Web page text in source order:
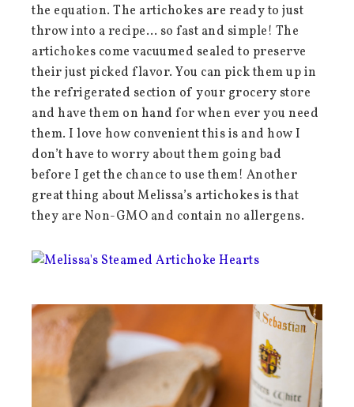
the equation. The artichokes are ready to just
throw into a recipe… so fast and simple! The
artichokes come vacuumed sealed to preserve
their just picked flavor. You can pick them up in
the refrigerated section of your grocery store
and have them on hand for when ever you need
them. I love how convenient this is and how I
don’t have to worry about them going bad
before I get the chance to use them! Another
great thing about Melissa’s artichokes is that
they are Non-GMO and contain no allergens.